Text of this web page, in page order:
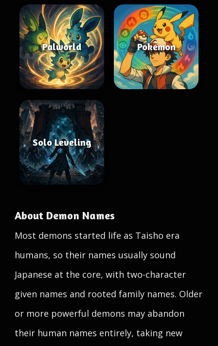
Palworld Pokemon
Solo Leveling
About Demon Names
Most demons started life as Taisho era
humans, so their names usually sound
Japanese at the core, with two-character
given names and rooted family names. Older
or more powerful demons may abandon
their human names entirely, taking new